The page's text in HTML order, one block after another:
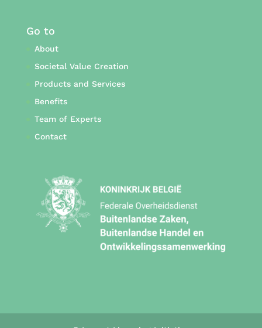
Go to
About
Societal Value Creation
Products and Services
Benefits
Team of Experts
Contact